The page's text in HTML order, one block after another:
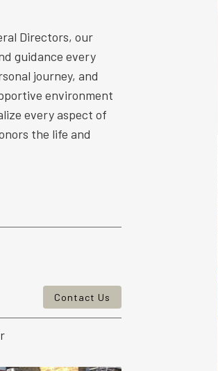
Directors, our
guidance every
journey, and
environment
every aspect of
the life and
Contact Us